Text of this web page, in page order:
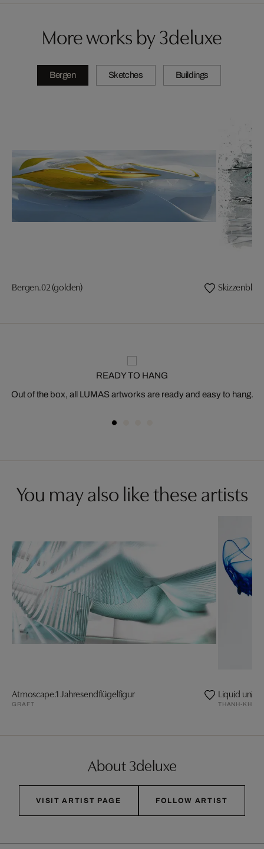
More works by 3deluxe
Bergen Sketches Buildings
Bergen.02 (golden)
READY TO HANG
Out of the box, all LUMAS artworks are ready and easy to hang.
You may also like these artists
Atmoscape.1 Jahresendflügelfigur
GRAFT
Liquid
THANH-KHOA
About 3deluxe
VISIT ARTIST PAGE FOLLOW ARTIST